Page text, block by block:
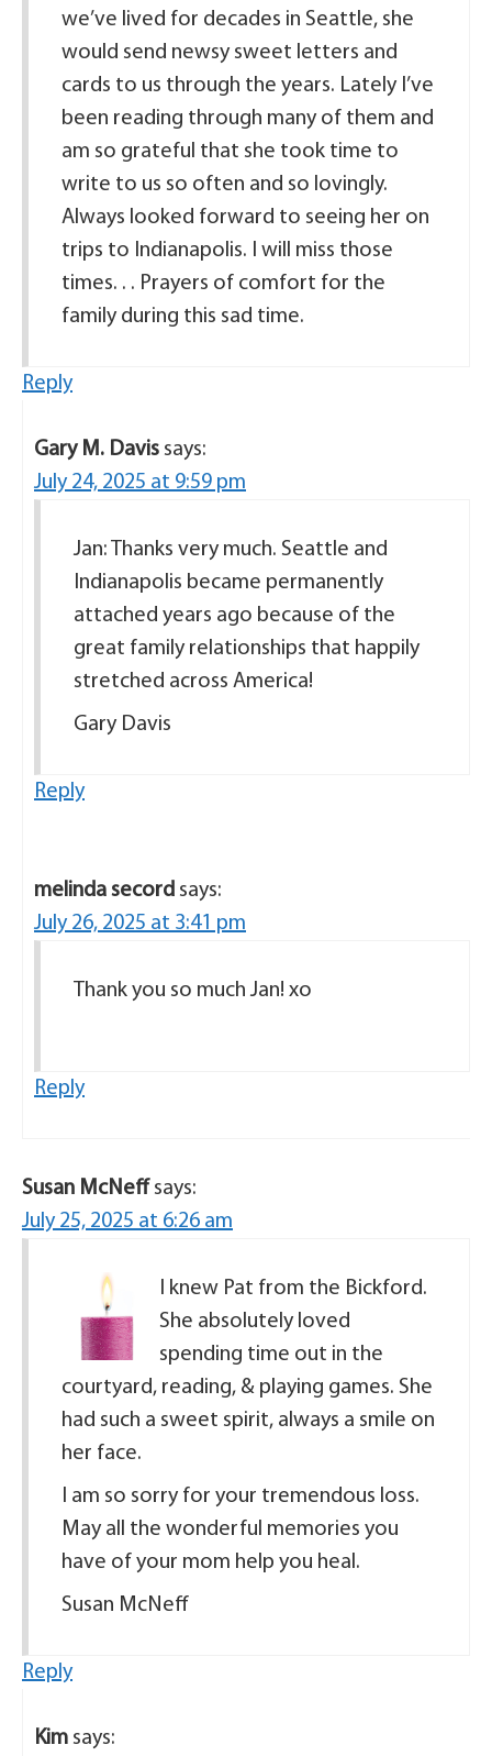
we’ve lived for decades in Seattle, she
would send newsy sweet letters and
cards to us through the years. Lately I’ve
been reading through many of them and
am so grateful that she took time to
write to us so often and so lovingly.
Always looked forward to seeing her on
trips to Indianapolis. I will miss those
times. . . Prayers of comfort for the
family during this sad time.
Reply
Gary M. Davis says:
July 24, 2025 at 9:59 pm
Jan: Thanks very much. Seattle and
Indianapolis became permanently
attached years ago because of the
great family relationships that happily
stretched across America!
Gary Davis
Reply
melinda secord says:
July 26, 2025 at 3:41 pm
Thank you so much Jan! xo
Reply
Susan McNeff says:
July 25, 2025 at 6:26 am
I knew Pat from the Bickford.
She absolutely loved
spending time out in the
courtyard, reading, & playing games. She
had such a sweet spirit, always a smile on
her face.
I am so sorry for your tremendous loss.
May all the wonderful memories you
have of your mom help you heal.
Susan McNeff
Reply
Kim says: